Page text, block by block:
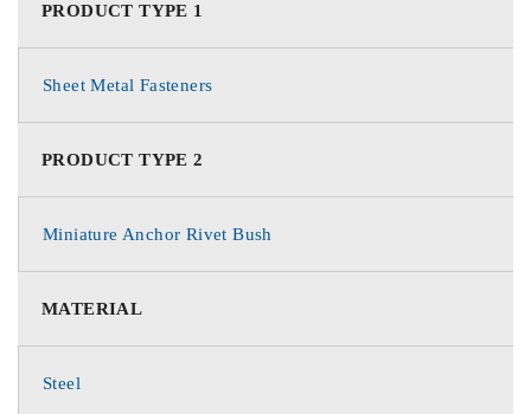
PRODUCT TYPE 1
Sheet Metal Fasteners
PRODUCT TYPE 2
Miniature Anchor Rivet Bush
MATERIAL
Steel